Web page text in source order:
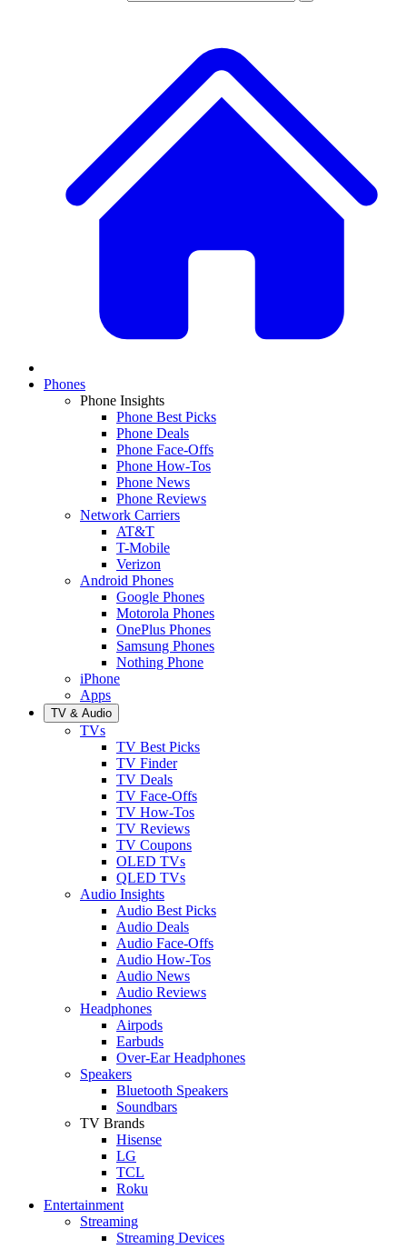
Phones
Phone Insights
Phone Best Picks
Phone Deals
Phone Face-Offs
Phone How-Tos
Phone News
Phone Reviews
Network Carriers
AT&T
T-Mobile
Verizon
Android Phones
Google Phones
Motorola Phones
OnePlus Phones
Samsung Phones
Nothing Phone
iPhone
Apps
TV & Audio
TVs
TV Best Picks
TV Finder
TV Deals
TV Face-Offs
TV How-Tos
TV Reviews
TV Coupons
OLED TVs
QLED TVs
Audio Insights
Audio Best Picks
Audio Deals
Audio Face-Offs
Audio How-Tos
Audio News
Audio Reviews
Headphones
Airpods
Earbuds
Over-Ear Headphones
Speakers
Bluetooth Speakers
Soundbars
TV Brands
Hisense
LG
TCL
Roku
Entertainment
Streaming
Streaming Devices